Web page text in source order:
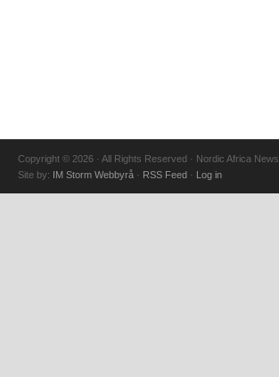
Copyright © 2026 · All Rights Reserved · Nordic Africa News
Site by: IM Storm Webbyrå · RSS Feed · Log in